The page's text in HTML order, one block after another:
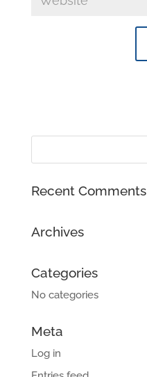
Recent Comments
Archives
Categories
No categories
Meta
Log in